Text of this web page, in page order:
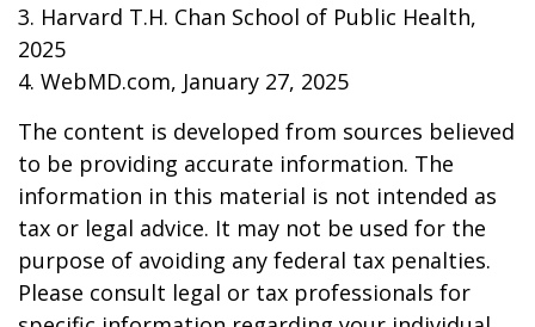
3. Harvard T.H. Chan School of Public Health,
2025
4. WebMD.com, January 27, 2025
The content is developed from sources believed
to be providing accurate information. The
information in this material is not intended as
tax or legal advice. It may not be used for the
purpose of avoiding any federal tax penalties.
Please consult legal or tax professionals for